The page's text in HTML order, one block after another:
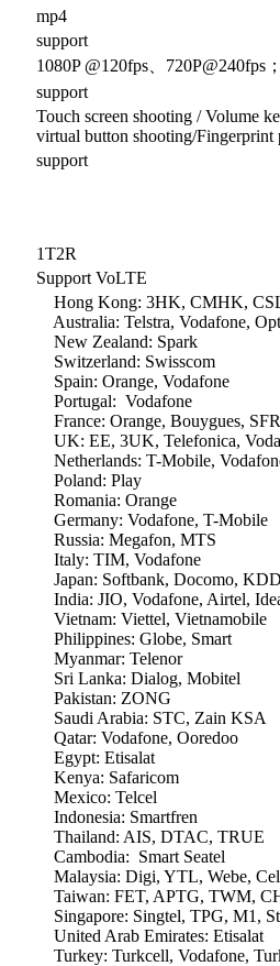
mp4
support
1080P @120fps、720P@240fps
support
Touch screen shooting / Volume
virtual button shooting/Fingerprint
support
1T2R
Support VoLTE
Hong Kong: 3HK, CMHK,
Australia: Telstra, Vodafone,
New Zealand: Spark
Switzerland: Swisscom
Spain: Orange, Vodafone
Portugal: Vodafone
France: Orange, Bouygues, SFR
UK: EE, 3UK, Telefonica,
Netherlands: T-Mobile,
Poland: Play
Romania: Orange
Germany: Vodafone, T-Mobile
Russia: Megafon, MTS
Italy: TIM, Vodafone
Japan: Softbank, Docomo,
India: JIO, Vodafone, Airtel,
Vietnam: Viettel, Vietnamobile
Philippines: Globe, Smart
Myanmar: Telenor
Sri Lanka: Dialog, Mobitel
Pakistan: ZONG
Saudi Arabia: STC, Zain KSA
Qatar: Vodafone, Ooredoo
Egypt: Etisalat
Kenya: Safaricom
Mexico: Telcel
Indonesia: Smartfren
Thailand: AIS, DTAC, TRUE
Cambodia: Smart Seatel
Malaysia: Digi, YTL, Webe,
Taiwan: FET, APTG, TWM,
Singapore: Singtel, TPG, M1,
United Arab Emirates: Etisalat
Turkey: Turkcell, Vodafone,